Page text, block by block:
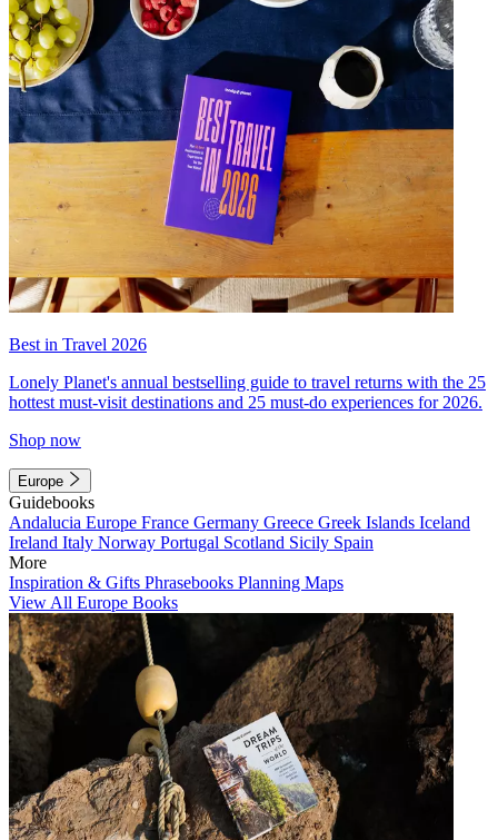
Best in Travel 2026
Lonely Planet's annual bestselling guide to travel returns with the 25
hottest must-visit destinations and 25 must-do experiences for 2026.
Shop now
Europe
Guidebooks
Andalucia Europe France Germany Greece Greek Islands Iceland
Ireland Italy Norway Portugal Scotland Sicily Spain
More
Inspiration & Gifts Phrasebooks Planning Maps
View All Europe Books